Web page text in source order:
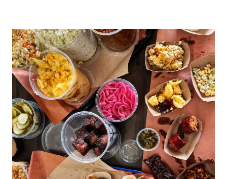
NC
&
SURROUNDING
AREA
|
NORTH
CAROLINA
TRAVEL
|
TRAVEL
GUIDES